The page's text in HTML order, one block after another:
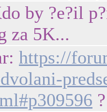
by ?e?il
za 5K...
https://
?